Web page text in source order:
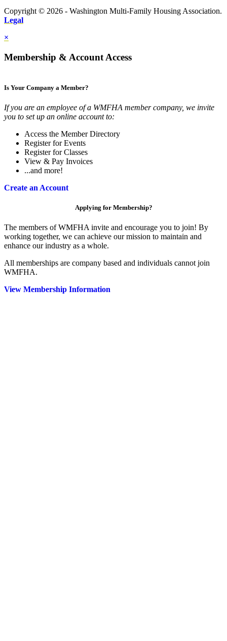
Copyright © 2026 - Washington Multi-Family Housing Association.
Legal
×
Membership & Account Access
Is Your Company a Member?
If you are an employee of a WMFHA member company, we invite
you to set up an online account to:
Access the Member Directory
Register for Events
Register for Classes
View & Pay Invoices
...and more!
Create an Account
Applying for Membership?
The members of WMFHA invite and encourage you to join! By
working together, we can achieve our mission to maintain and
enhance our industry as a whole.
All memberships are company based and individuals cannot join
WMFHA.
View Membership Information